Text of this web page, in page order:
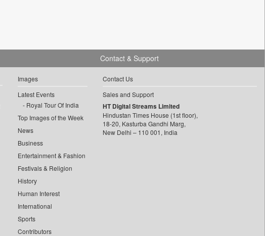
Images
Latest Events
Royal Tour Of India
Top Images of the Week
News
Business
Entertainment & Fashion
Festivals & Religion
History
Human Interest
International
Sports
Contributors
Contact & Support
Contact Us
Sales and Support
HT Digital Streams Limited
Hindustan Times House (1st floor),
18-20, Kasturba Gandhi Marg,
New Delhi – 110 001, India